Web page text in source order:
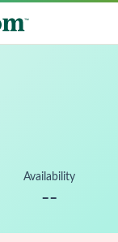
Availability
--